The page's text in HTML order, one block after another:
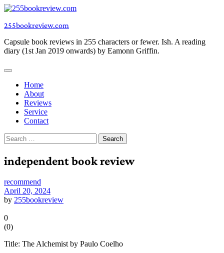
Skip
content
255bookreview.com
Capsule book reviews in 255 characters or fewer. Ish. A reading
diary (1st Jan 2019 onwards) by Eamonn Griffin.
Home
About
Reviews
Service
Contact
Search
for:
independent book review
recommend
April 20, 2024
by 255bookreview
0
(0)
Title: The Alchemist by Paulo Coelho